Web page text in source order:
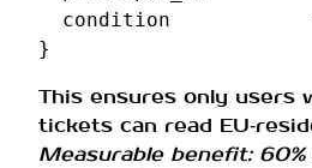
condition
}
This ensures only users
tickets can read
Measurable benefit: